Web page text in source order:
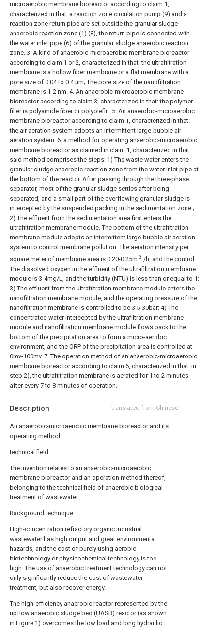
Description translated from Chinese
An anaerobic-microaerobic membrane bioreactor and its
operating method
technical field
The invention relates to an anaerobic-microaerobic
membrane bioreactor and an operation method thereof,
belonging to the technical field of anaerobic biological
treatment of wastewater.
Background technique
High-concentration refractory organic industrial
wastewater has high output and great environmental
hazards, and the cost of purely using aerobic
biotechnology or physicochemical technology is too
high. The use of anaerobic treatment technology can not
only significantly reduce the cost of wastewater
treatment, but also recover energy.
The high-efficiency anaerobic reactor represented by the
upflow anaerobic sludge bed (UASB) reactor (as shown
in Figure 1) overcomes the low load and long hydraulic
microaerobic membrane bioreactor according to claim 1,
characterized in that: a reaction zone circulation pump (9) and a
reaction zone return pipe are set outside the granular sludge
anaerobic reaction zone (1) (8), the return pipe is connected with
the water inlet pipe (6) of the granular sludge anaerobic reaction
zone. 3. A kind of anaerobic-microaerobic membrane bioreactor
according to claim 1 or 2, characterized in that: the ultrafiltration
membrane is a hollow fiber membrane or a flat membrane with a
pore size of 0.04 to 0.4 μm; The pore size of the nanofiltration
membrane is 1-2 nm. 4. An anaerobic-microaerobic membrane
bioreactor according to claim 3, characterized in that: the polymer
filler is polyamide fiber or polyolefin. 5. An anaerobic-microaerobic
membrane bioreactor according to claim 1, characterized in that:
the air aeration system adopts an intermittent large-bubble air
aeration system. 6. a method for operating anaerobic-microaerobic
membrane bioreactor as claimed in claim 1, characterized in that
said method comprises the steps: 1) The waste water enters the
granular sludge anaerobic reaction zone from the water inlet pipe at
the bottom of the reactor. After passing through the three-phase
separator, most of the granular sludge settles after being
separated, and a small part of the overflowing granular sludge is
intercepted by the suspended packing in the sedimentation zone ;
2) The effluent from the sedimentation area first enters the
ultrafiltration membrane module. The bottom of the ultrafiltration
membrane module adopts an intermittent large-bubble air aeration
system to control membrane pollution. The aeration intensity per
square meter of membrane area is 0.20-0.25m 3 /h, and the control
The dissolved oxygen in the effluent of the ultrafiltration membrane
module is 3-4mg/L, and the turbidity (NTU) is less than or equal to 1;
3) The effluent from the ultrafiltration membrane module enters the
nanofiltration membrane module, and the operating pressure of the
nanofiltration membrane is controlled to be 3.5-30bar; 4) The
concentrated water intercepted by the ultrafiltration membrane
module and nanofiltration membrane module flows back to the
bottom of the precipitation area to form a micro-aerobic
environment, and the ORP of the precipitation area is controlled at
0mv-100mv. 7. The operation method of an anaerobic-microaerobic
membrane bioreactor according to claim 6, characterized in that: in
step 2), the ultrafiltration membrane is aerated for 1 to 2 minutes
after every 7 to 8 minutes of operation.